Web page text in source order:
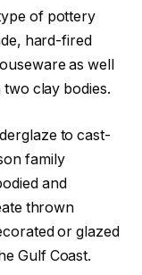
of pottery
hard-fired
as well
clay bodies.
to cast-
family
and
thrown
or glazed
Gulf Coast.